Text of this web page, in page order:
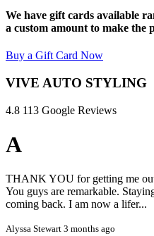
vary depending on your
services requested.
Taxes, fees, and optional
3. Vehicle Photos
Uploading photos of your
4. Pickup and Dropoff
Pickup and dropoff
only.
Free rides via Uber are
or more.
We have gift cards available
a custom amount to make the
Buy a Gift Card Now
VIVE AUTO STYLING
4.8 113 Google Reviews
A
THANK YOU for getting me
You guys are remarkable.
coming back. I am now a lifer...
Alyssa Stewart 3 months ago